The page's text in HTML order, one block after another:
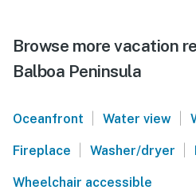
Browse more vacation
Balboa Peninsula
Oceanfront | Water view |
Fireplace | Washer/dryer |
Wheelchair accessible